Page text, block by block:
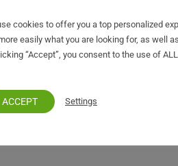
online advertising. So
refresh the page.
cookies to offer you a top personalized
easily what you are looking for, as well
“Accept”, you consent to the use of
ACCEPT Settings